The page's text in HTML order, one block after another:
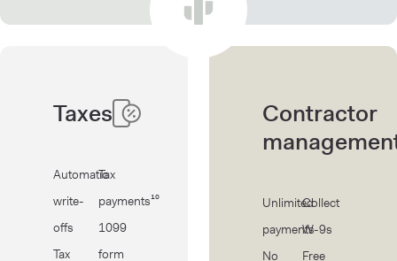
Taxes
Automatic
write-
offs
Tax
Tax
payments¹⁰
1099
form
Contractor
Unlimited
payments
No
Collect
W-9s
Free